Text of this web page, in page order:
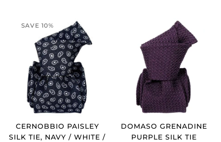
SAVE 10%
CERNOBBIO PAISLEY
SILK TIE, NAVY / WHITE /
DOMASO GRENADINE
PURPLE SILK TIE